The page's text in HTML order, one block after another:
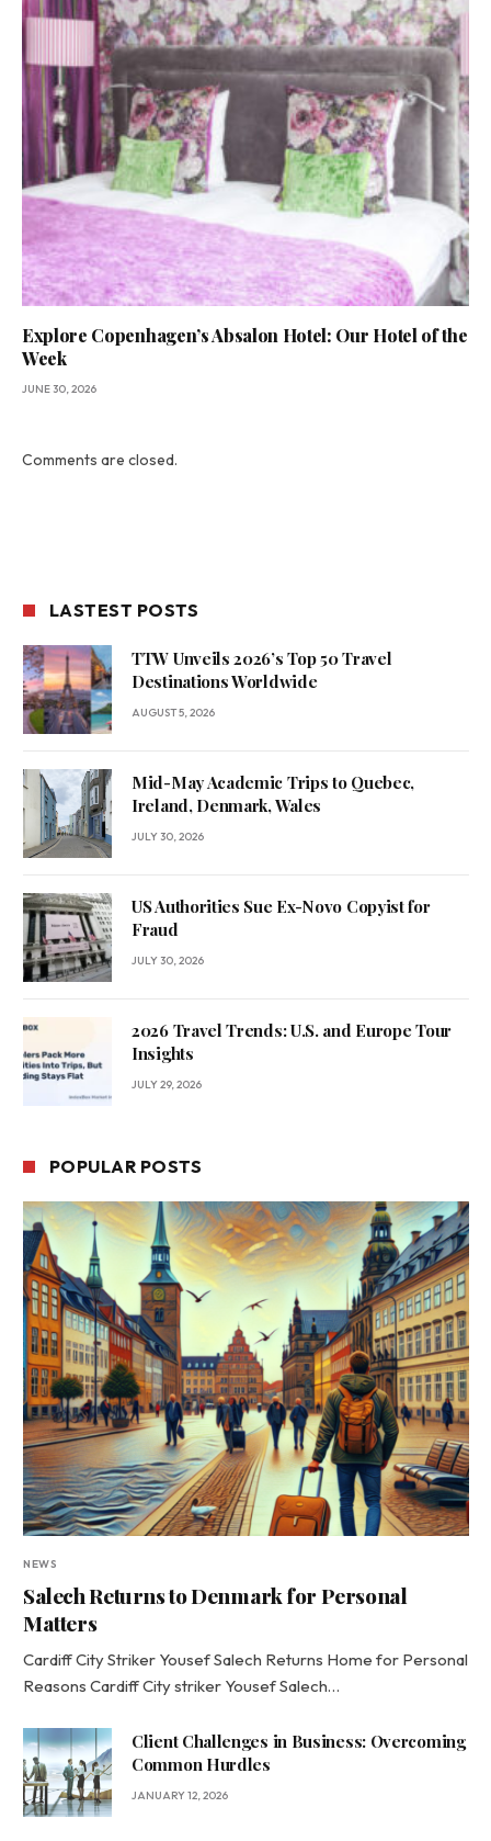
Explore Copenhagen’s Absalon Hotel: Our Hotel of the
Week
JUNE 30, 2026
Comments are closed.
LASTEST POSTS
TTW Unveils 2026’s Top 50 Travel
Destinations Worldwide
AUGUST 5, 2026
Mid-May Academic Trips to Quebec,
Ireland, Denmark, Wales
JULY 30, 2026
US Authorities Sue Ex-Novo Copyist for
Fraud
JULY 30, 2026
2026 Travel Trends: U.S. and Europe Tour
Insights
JULY 29, 2026
POPULAR POSTS
NEWS
Salech Returns to Denmark for Personal
Matters
Cardiff City Striker Yousef Salech Returns Home for Personal
Reasons Cardiff City striker Yousef Salech…
Client Challenges in Business: Overcoming
Common Hurdles
JANUARY 12, 2026